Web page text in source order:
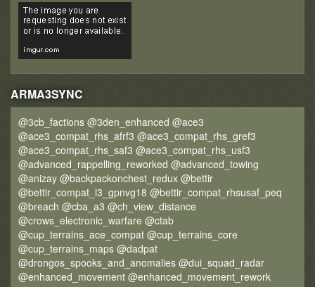
ARMA3SYNC
@3cb_factions @3den_enhanced @ace3
@ace3_compat_rhs_afrf3 @ace3_compat_rhs_gref3
@ace3_compat_rhs_saf3 @ace3_compat_rhs_usf3
@advanced_rappelling_reworked @advanced_towing
@anizay @backpackonchest_redux @bettir
@bettir_compat_l3_gpnvg18 @bettir_compat_rhsusaf_peq
@breach @cba_a3 @ch_view_distance
@crows_electronic_warfare @ctab
@cup_terrains_ace_compat @cup_terrains_core
@cup_terrains_maps @dadpat
@drongos_spooks_and_anomalies @dui_squad_radar
@enhanced_movement @enhanced_movement_rework